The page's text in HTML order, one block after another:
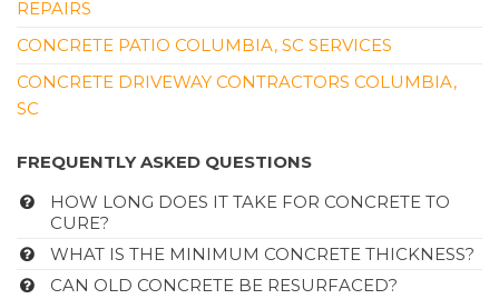
REPAIRS
CONCRETE PATIO COLUMBIA, SC SERVICES
CONCRETE DRIVEWAY CONTRACTORS COLUMBIA,
SC
FREQUENTLY ASKED QUESTIONS
HOW LONG DOES IT TAKE FOR CONCRETE TO
CURE?
WHAT IS THE MINIMUM CONCRETE THICKNESS?
CAN OLD CONCRETE BE RESURFACED?